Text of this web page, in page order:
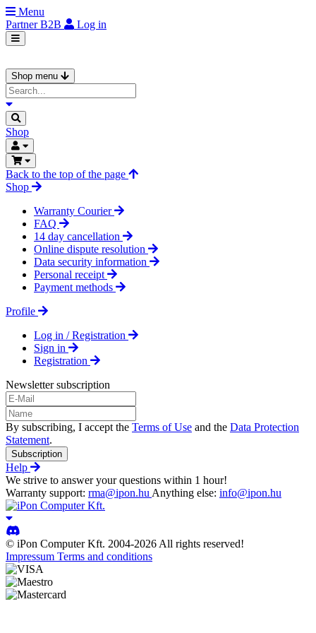
Menu
PartnerB2B Log in
Shop menu
Shop
Back to the top of the page
Shop
Warranty Courier
FAQ
14 day cancellation
Online dispute resolution
Data security information
Personal receipt
Payment methods
Profile
Log in / Registration
Sign in
Registration
Newsletter subscription
By subscribing, I accept the Terms of Use and the Data Protection
Statement.
Subscription
Help
We strive to answer your questions within 1 hour!
Warranty support: rma@ipon.hu Anything else: info@ipon.hu
© iPon Computer Kft. 2004-2026 All rights reserved!
Impressum Terms and conditions